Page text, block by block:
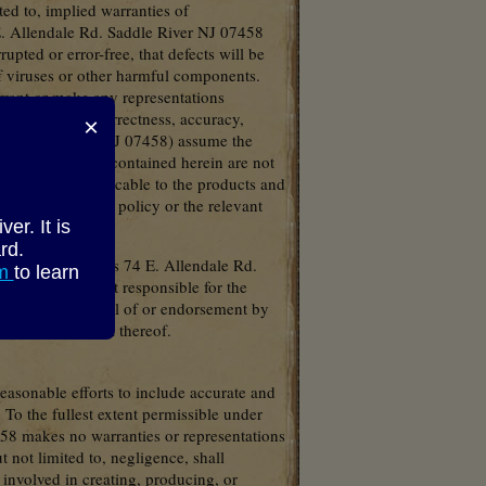
×
It is
to learn
to, implied warranties of
Allendale Rd. Saddle River NJ 07458
or error-free, that defects will be
or other harmful components.
or make any representations
of their correctness, accuracy,
Saddle River NJ 07458) assume the
descriptions contained herein are not
conditions applicable to the products and
to the actual policy or the relevant
Gardens 74 E. Allendale Rd.
NJ 07458 is not responsible for the
imply approval of or endorsement by
or the content thereof.
efforts to include accurate and
the fullest extent permissible under
makes no warranties or representations
not limited to, negligence, shall
in creating, producing, or